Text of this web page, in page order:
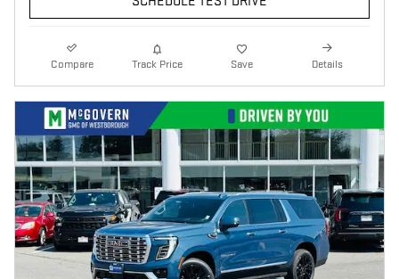
Compare Track Price Save Details